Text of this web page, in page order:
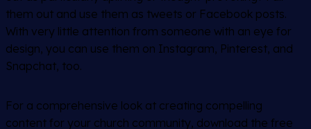
them out and use them as tweets or Facebook posts.
With very little attention from someone with an eye for
design, you can use them on Instagram, Pinterest, and
Snapchat, too.
For a comprehensive look at creating compelling
content for your church community, download the free